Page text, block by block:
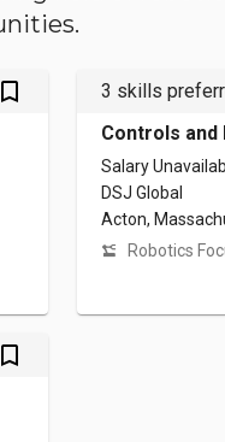
bookmark_outlined 3 skills
Controls
Salary
DSJ Global
Acton,
Robotics
bookmark_outlined